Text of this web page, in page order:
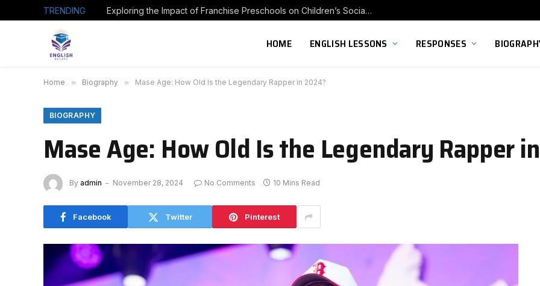
TRENDING Exploring the Impact of Franchise Preschools on Children’s Social Skill Development
HOME ENGLISH LESSONS RESPONSES
Home » Biography » Mase Age: How Old Is the Legendary Rapper in 2024?
BIOGRAPHY
Mase Age: How Old Is the Legendary Rapper
By admin November 28, 2024 No Comments 10 Mins Read
Facebook Twitter Pinterest